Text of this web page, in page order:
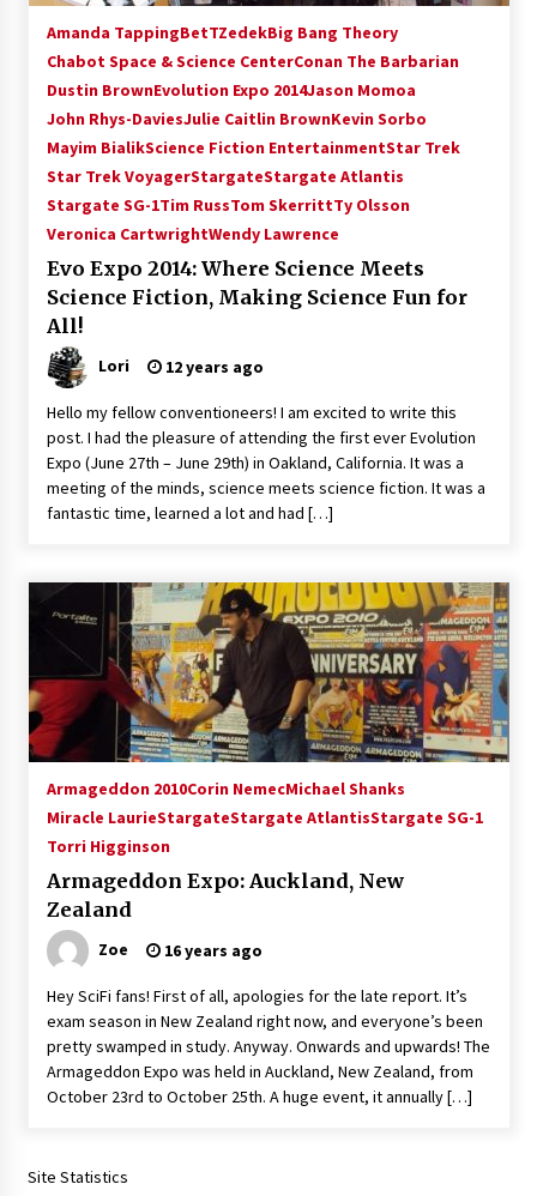
Amanda TappingBetTZedekBig Bang Theory
Chabot Space & Science CenterConan The Barbarian
Dustin BrownEvolution Expo 2014Jason Momoa
John Rhys-DaviesJulie Caitlin BrownKevin Sorbo
Mayim BialikScience Fiction EntertainmentStar Trek
Star Trek VoyagerStargateStargate Atlantis
Stargate SG-1Tim RussTom SkerrittTy Olsson
Veronica CartwrightWendy Lawrence
Evo Expo 2014: Where Science Meets
Science Fiction, Making Science Fun for
All!
Lori 12 years ago
Hello my fellow conventioneers! I am excited to write this
post. I had the pleasure of attending the first ever Evolution
Expo (June 27th – June 29th) in Oakland, California. It was a
meeting of the minds, science meets science fiction. It was a
fantastic time, learned a lot and had […]
Armageddon 2010Corin NemecMichael Shanks
Miracle LaurieStargateStargate AtlantisStargate SG-1
Torri Higginson
Armageddon Expo: Auckland, New
Zealand
Zoe 16 years ago
Hey SciFi fans! First of all, apologies for the late report. It’s
exam season in New Zealand right now, and everyone’s been
pretty swamped in study. Anyway. Onwards and upwards! The
Armageddon Expo was held in Auckland, New Zealand, from
October 23rd to October 25th. A huge event, it annually […]
Site Statistics